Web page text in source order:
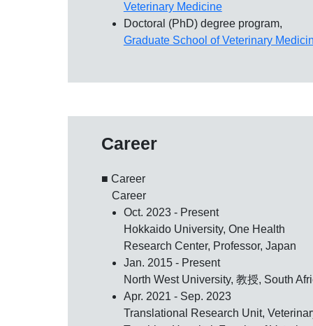
Veterinary Medicine
Doctoral (PhD) degree program,
Graduate School of Veterinary
Career
■ Career
Career
Oct. 2023 - Present
Hokkaido University, One Health
Research Center, Professor, Japan
Jan. 2015 - Present
North West University, 教授, South
Apr. 2021 - Sep. 2023
Translational Research Unit,